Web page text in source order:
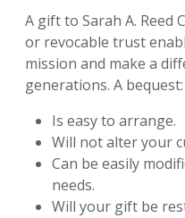
Retirement Plan
Donor-Advised
Stock and
Life Insurance
Real Estate
Personal Property
Mineral Interests
A gift to Sarah A. Reed
or revocable trust
mission and make a
generations. A bequest:
Is easy to arrange.
Will not alter your
Can be easily
needs.
Will your gift be